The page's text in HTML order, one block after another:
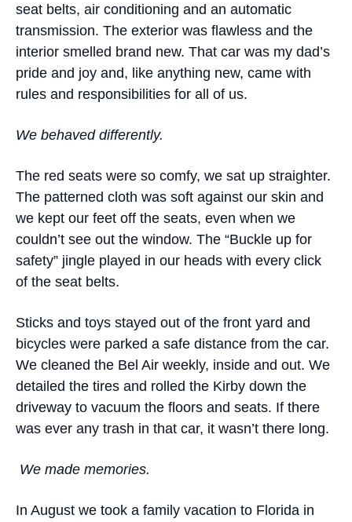
seat belts, air conditioning and an automatic
transmission. The exterior was flawless and the
interior smelled brand new. That car was my dad’s
pride and joy and, like anything new, came with
rules and responsibilities for all of us.
We behaved differently.
The red seats were so comfy, we sat up straighter.
The patterned cloth was soft against our skin and
we kept our feet off the seats, even when we
couldn’t see out the window. The “Buckle up for
safety” jingle played in our heads with every click
of the seat belts.
Sticks and toys stayed out of the front yard and
bicycles were parked a safe distance from the car.
We cleaned the Bel Air weekly, inside and out. We
detailed the tires and rolled the Kirby down the
driveway to vacuum the floors and seats. If there
was ever any trash in that car, it wasn’t there long.
We made memories.
In August we took a family vacation to Florida in